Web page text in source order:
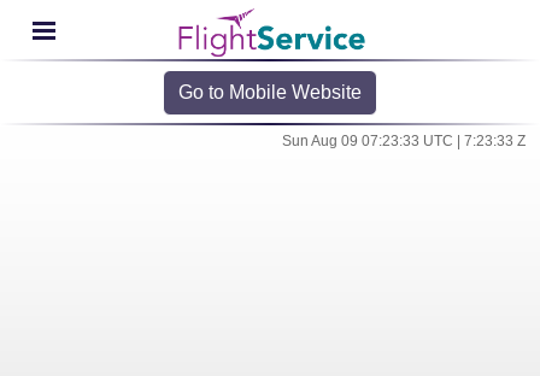
Go to Mobile Website
Sun Aug 09 07:23:33 UTC | 7:23:33 Z